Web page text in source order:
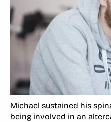
Michael sustained his
being involved in an